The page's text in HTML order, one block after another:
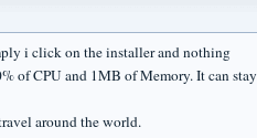
i click on the installer and nothing
of CPU and 1MB of Memory. It can stay
around the world.